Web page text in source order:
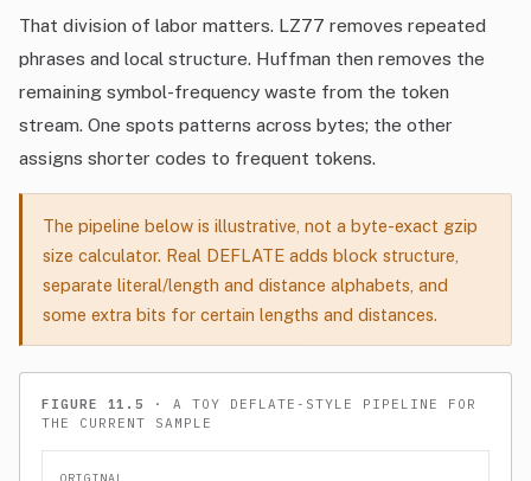
That division of labor matters. LZ77 removes repeated
phrases and local structure. Huffman then removes the
remaining symbol-frequency waste from the token
stream. One spots patterns across bytes; the other
assigns shorter codes to frequent tokens.
The pipeline below is illustrative, not a byte-exact gzip
size calculator. Real DEFLATE adds block structure,
separate literal/length and distance alphabets, and
some extra bits for certain lengths and distances.
FIGURE 11.5
· A TOY DEFLATE-STYLE PIPELINE FOR
THE CURRENT SAMPLE
ORIGINAL